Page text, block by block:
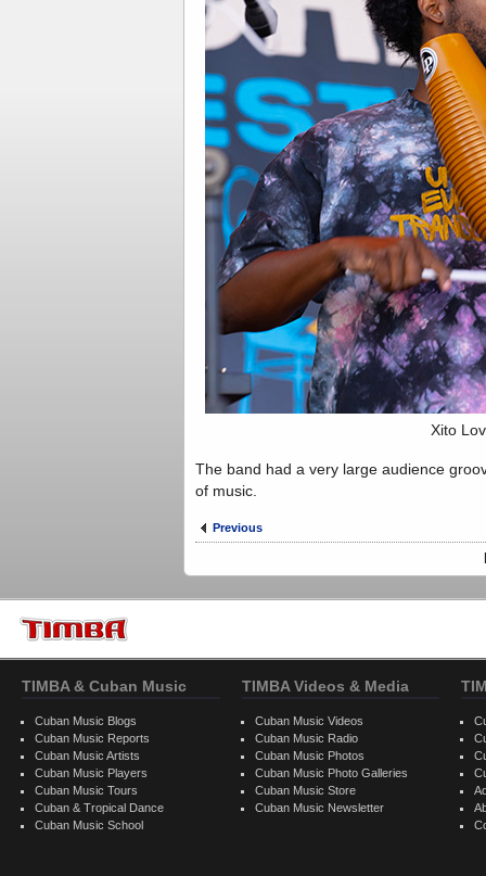
Xito
The band had a very large audience
of music.
Previous
TIMBA & Cuban Music
Cuban Music Blogs
Cuban Music Reports
Cuban Music Artists
Cuban Music Players
Cuban Music Tours
Cuban & Tropical Dance
Cuban Music School
TIMBA Videos & Media
Cuban Music Videos
Cuban Music Radio
Cuban Music Photos
Cuban Music Photo Galleries
Cuban Music Store
Cuban Music Newsletter